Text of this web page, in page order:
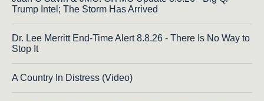
Trump Intel; The Storm Has Arrived
Dr. Lee Merritt End-Time Alert 8.8.26 - There Is No Way to
Stop It
A Country In Distress (Video)